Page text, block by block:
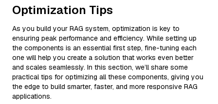
Optimization Tips
As you build your RAG system, optimization is key to
ensuring peak performance and efficiency. While setting up
the components is an essential first step, fine-tuning each
one will help you create a solution that works even better
and scales seamlessly. In this section, we’ll share some
practical tips for optimizing all these components, giving you
the edge to build smarter, faster, and more responsive RAG
applications.